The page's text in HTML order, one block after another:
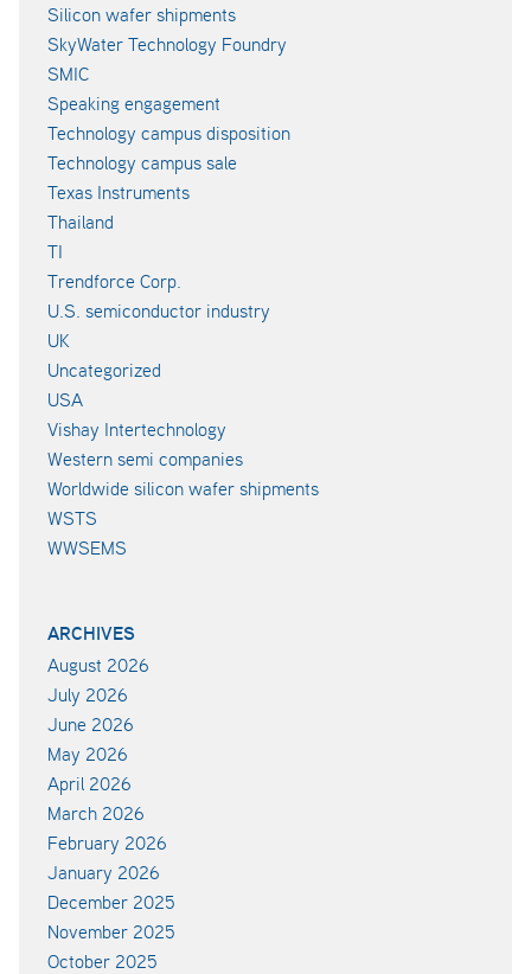
Silicon wafer shipments
SkyWater Technology Foundry
SMIC
Speaking engagement
Technology campus disposition
Technology campus sale
Texas Instruments
Thailand
TI
Trendforce Corp.
U.S. semiconductor industry
UK
Uncategorized
USA
Vishay Intertechnology
Western semi companies
Worldwide silicon wafer shipments
WSTS
WWSEMS
ARCHIVES
August 2026
July 2026
June 2026
May 2026
April 2026
March 2026
February 2026
January 2026
December 2025
November 2025
October 2025